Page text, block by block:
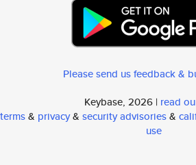
Please send us feedback &
Keybase, 2026 | read
terms& privacy& security advisories&
use